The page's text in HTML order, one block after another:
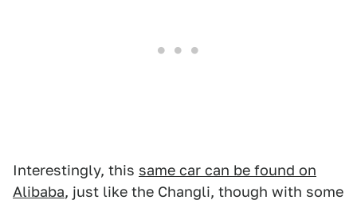
Interestingly, this same car can be found on
Alibaba, just like the Changli, though with some